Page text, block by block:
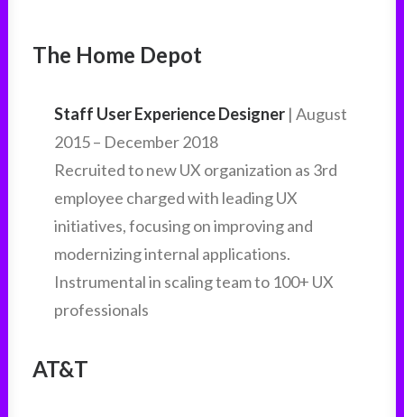
The Home Depot
Staff User Experience Designer | August
2015 – December 2018
Recruited to new UX organization as 3rd
employee charged with leading UX
initiatives, focusing on improving and
modernizing internal applications.
Instrumental in scaling team to 100+ UX
professionals
AT&T